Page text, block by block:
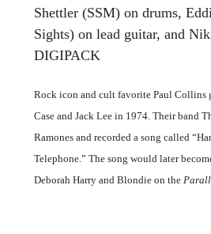
Shettler (SSM) on drums,
Sights) on lead guitar, and
DIGIPACK
Rock icon and cult favorite Paul Collins
Case and Jack Lee in 1974. Their band
Ramones and recorded a song called
Telephone.” The song would later
Deborah Harry and Blondie on the